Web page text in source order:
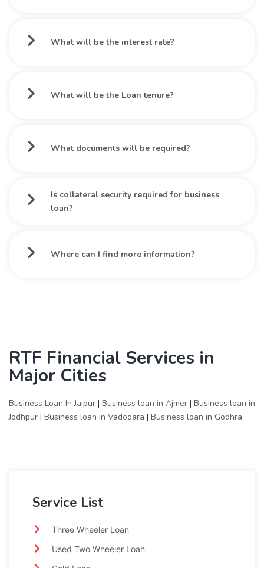
What will be the interest rate?
What will be the Loan tenure?
What documents will be required?
Is collateral security required for business
loan?
Where can I find more information?
RTF Financial Services in
Major Cities
Business Loan In Jaipur | Business loan in Ajmer | Business loan in
Jodhpur | Business loan in Vadodara | Business loan in Godhra
Service List
Three Wheeler Loan
Used Two Wheeler Loan